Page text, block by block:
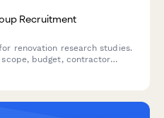
Recruitment
renovation research studies.
budget, contractor